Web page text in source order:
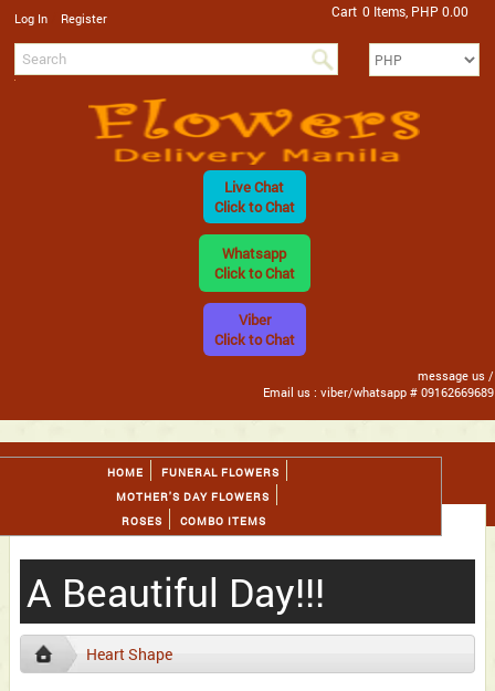
Log In Register Cart 0 Items, PHP 0.00
Live Chat
Click to Chat
Whatsapp
Click to Chat
Viber
Click to Chat
message us /
Email us : viber/whatsapp # 09162669689
HOME
FUNERAL FLOWERS
MOTHER'S DAY FLOWERS
ROSES
COMBO ITEMS
A Beautiful Day!!!
Heart Shape